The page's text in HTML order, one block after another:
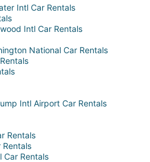
Intl Car Rentals
Intl Car Rentals
National Car Rentals
Intl Airport Car Rentals
Rentals
Rentals
Car Rentals